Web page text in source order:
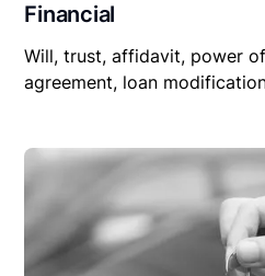
Financial
Will, trust, affidavit, power
agreement, loan